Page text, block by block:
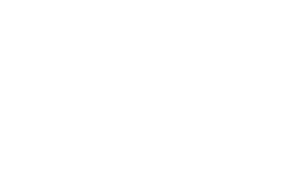
or Wide)
+2